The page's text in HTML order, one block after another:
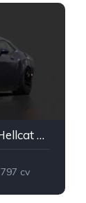
Dodge Challenger SRT Hellcat Redeye
797 cv